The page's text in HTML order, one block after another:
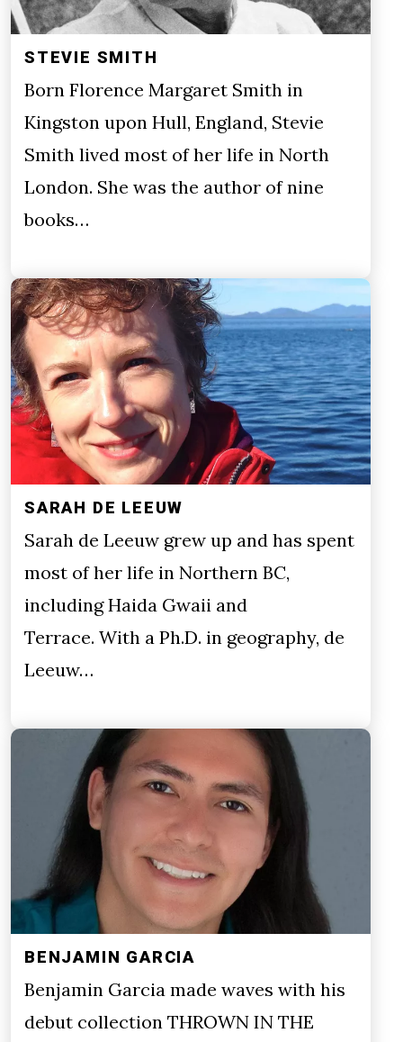
STEVIE SMITH
Born Florence Margaret Smith in
Kingston upon Hull, England, Stevie
Smith lived most of her life in North
London. She was the author of nine
books…
SARAH DE LEEUW
Sarah de Leeuw grew up and has spent
most of her life in Northern BC,
including Haida Gwaii and
Terrace. With a Ph.D. in geography, de
Leeuw…
BENJAMIN GARCIA
Benjamin Garcia made waves with his
debut collection THROWN IN THE